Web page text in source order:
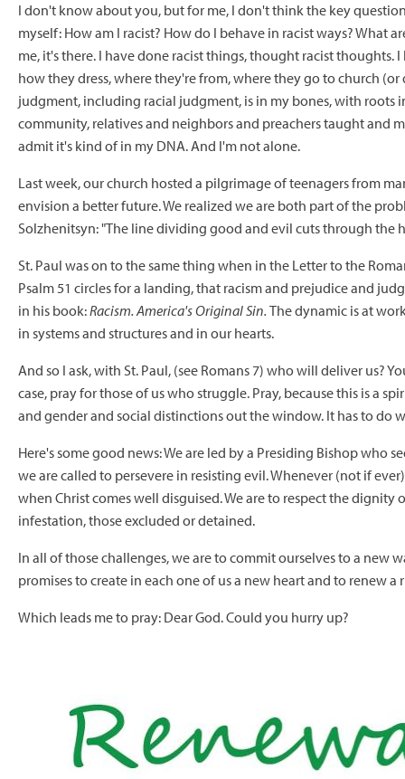
I don't know about you, but for me, I don't think the key
myself: How am I racist? How do I behave in racist ways? What
me, it's there. I have done racist things, thought racist
how they dress, where they're from, where they go to church
judgment, including racial judgment, is in my bones, with roots
community, relatives and neighbors and preachers taught and
admit it's kind of in my DNA. And I'm not alone.
Last week, our church hosted a pilgrimage of teenagers from
envision a better future. We realized we are both part of the
Solzhenitsyn: "The line dividing good and evil cuts through the
St. Paul was on to the same thing when in the Letter to the
Psalm 51 circles for a landing, that racism and prejudice and
in his book:Racism. America's Original Sin. The dynamic is at
in systems and structures and in our hearts.
And so I ask, with St. Paul, (see Romans 7) who will deliver us?
case, pray for those of us who struggle. Pray, because this is a
and gender and social distinctions out the window. It has to do
Here's some good news: We are led by a Presiding Bishop
we are called to persevere in resisting evil. Whenever (not if
when Christ comes well disguised. We are to respect the
infestation, those excluded or detained.
In all of those challenges, we are to commit ourselves to a new
promises to create in each one of us a new heart and to renew
Which leads me to pray: Dear God. Could you hurry up?